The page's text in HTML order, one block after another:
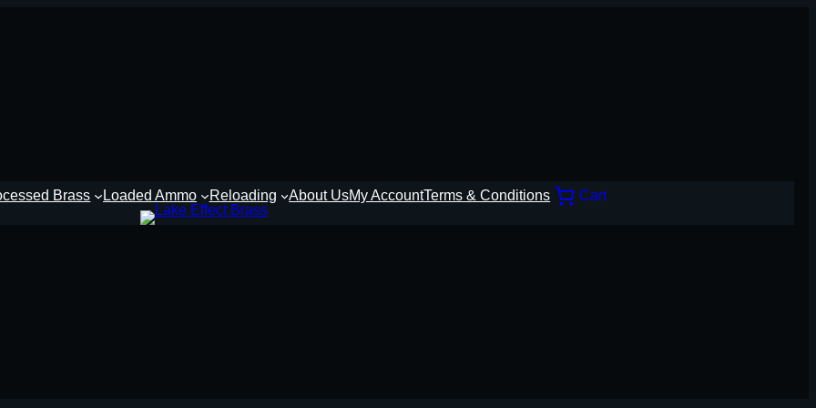
Brass Loaded Ammo Reloading About UsMy AccountTerms & Conditions Cart